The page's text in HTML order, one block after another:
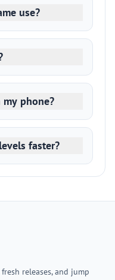
use?
my phone?
faster?
releases, and jump